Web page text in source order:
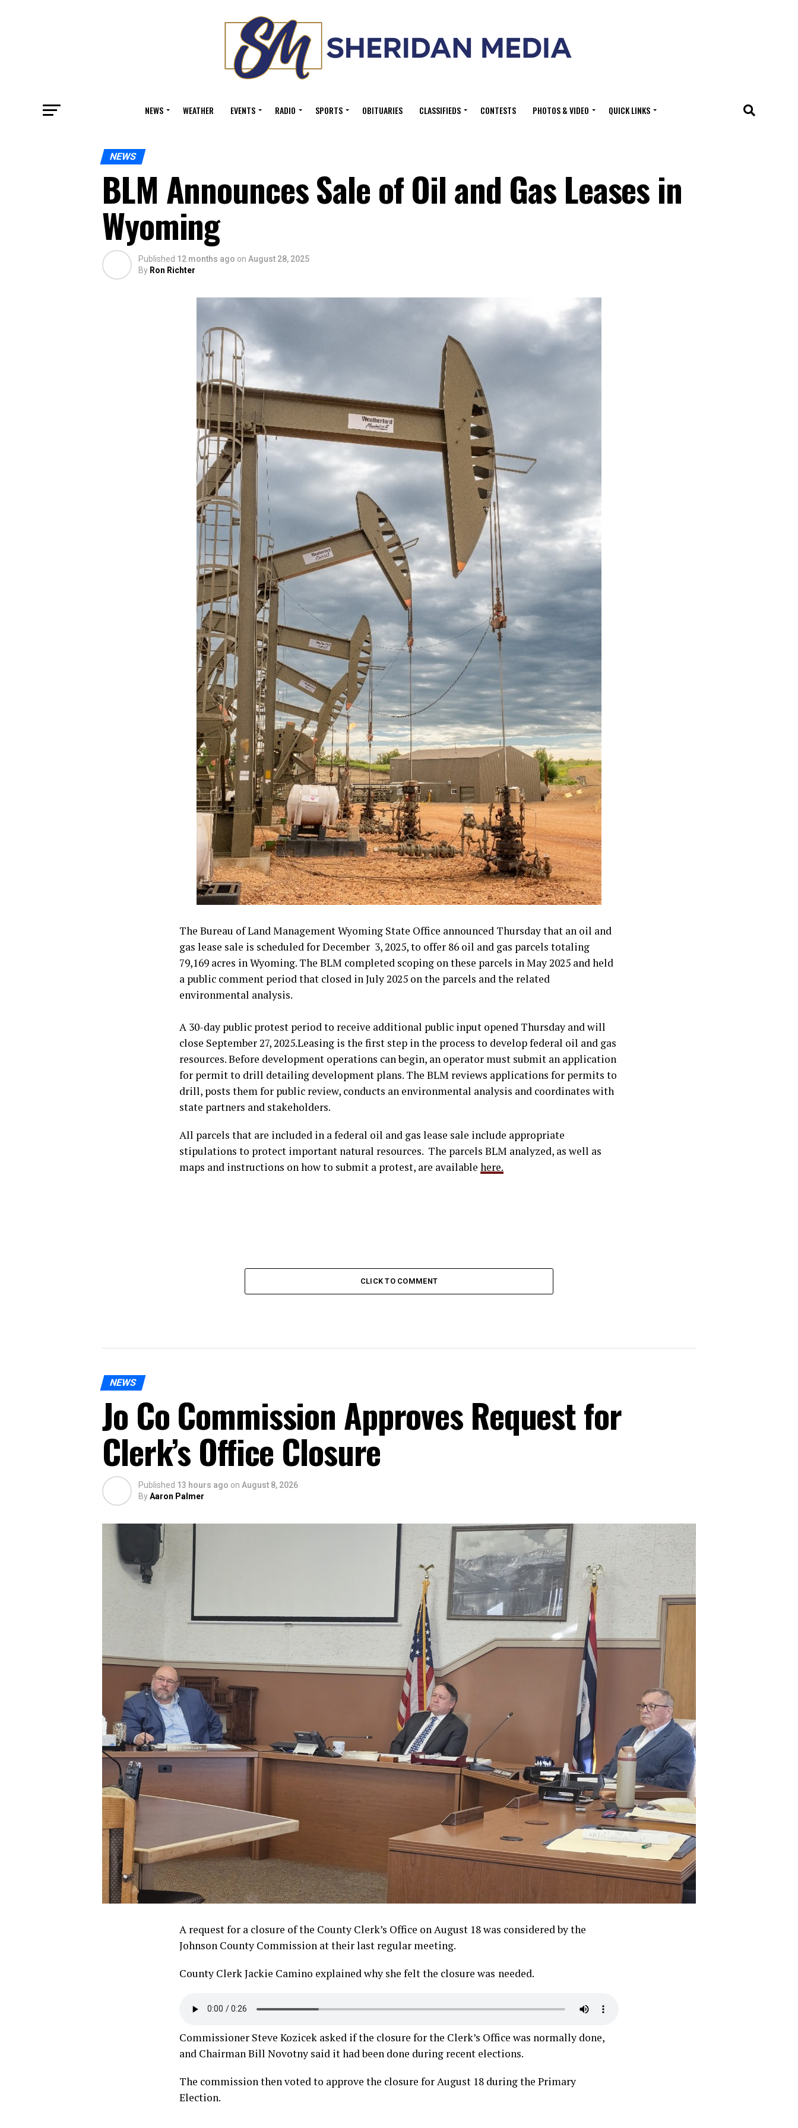
NEWS WEATHER EVENTS RADIO SPORTS OBITUARIES CLASSIFIEDS CONTESTS PHOTOS & VIDEO QUICK LINKS
NEWS
BLM Announces Sale of Oil and Gas Leases in
Wyoming
Published 12 months ago on August 28, 2025
By Ron Richter
The Bureau of Land Management Wyoming State Office announced Thursday that an oil and
gas lease sale is scheduled for December 3, 2025, to offer 86 oil and gas parcels totaling
79,169 acres in Wyoming. The BLM completed scoping on these parcels in May 2025 and held
a public comment period that closed in July 2025 on the parcels and the related
environmental analysis.
A 30-day public protest period to receive additional public input opened Thursday and will
close September 27, 2025.Leasing is the first step in the process to develop federal oil and gas
resources. Before development operations can begin, an operator must submit an application
for permit to drill detailing development plans. The BLM reviews applications for permits to
drill, posts them for public review, conducts an environmental analysis and coordinates with
state partners and stakeholders.
All parcels that are included in a federal oil and gas lease sale include appropriate
stipulations to protect important natural resources. The parcels BLM analyzed, as well as
maps and instructions on how to submit a protest, are available here.
CLICK TO COMMENT
NEWS
Jo Co Commission Approves Request for
Clerk’s Office Closure
Published 13 hours ago on August 8, 2026
ByAaron Palmer
A request for a closure of the County Clerk’s Office on August 18 was considered by the
Johnson County Commission at their last regular meeting.
County Clerk Jackie Camino explained why she felt the closure was needed.
Commissioner Steve Kozicek asked if the closure for the Clerk’s Office was normally done,
and Chairman Bill Novotny said it had been done during recent elections.
The commission then voted to approve the closure for August 18 during the Primary
Election.